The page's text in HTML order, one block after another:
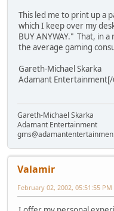
This led me to print up a
which I keep over my
BUY ANYWAY." That, in
the average gaming
Gareth-Michael Skarka
Adamant
Gareth-Michael Skarka
Adamant Entertainment
Valamir
February 02, 2002, 05:51:55 PM